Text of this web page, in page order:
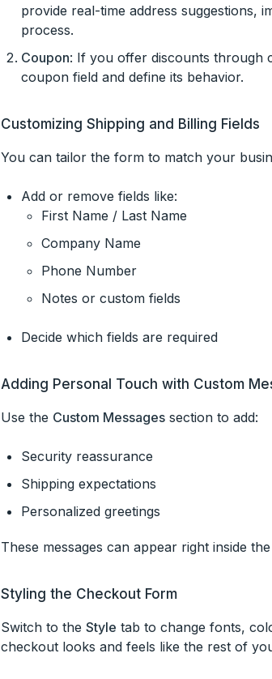
provide real-time address suggestions,
process.
Coupon: If you offer discounts through
coupon field and define its behavior.
Customizing Shipping and Billing Fields
You can tailor the form to match your
Add or remove fields like:
First Name / Last Name
Company Name
Phone Number
Notes or custom fields
Decide which fields are required
Adding Personal Touch with Custom
Use the Custom Messages section to add:
Security reassurance
Shipping expectations
Personalized greetings
These messages can appear right inside
Styling the Checkout Form
Switch to theStyle tab to change fonts,
checkout looks and feels like the rest of